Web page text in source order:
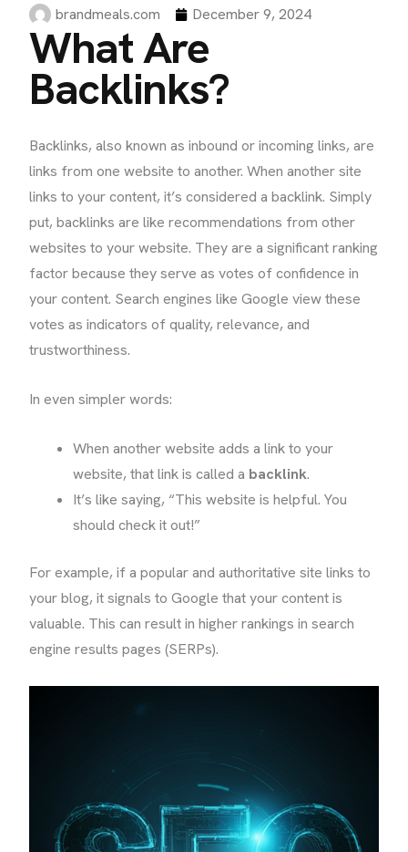
brandmeals.com December 9, 2024
What Are
Backlinks?
Backlinks, also known as inbound or incoming links, are
links from one website to another. When another site
links to your content, it’s considered a backlink. Simply
put, backlinks are like recommendations from other
websites to your website. They are a significant ranking
factor because they serve as votes of confidence in
your content. Search engines like Google view these
votes as indicators of quality, relevance, and
trustworthiness.
In even simpler words:
When another website adds a link to your
website, that link is called a backlink.
It’s like saying, “This website is helpful. You
should check it out!”
For example, if a popular and authoritative site links to
your blog, it signals to Google that your content is
valuable. This can result in higher rankings in search
engine results pages (SERPs).